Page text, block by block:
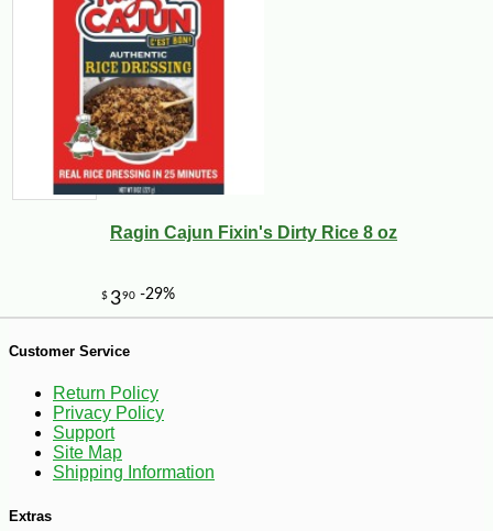
Ragin Cajun Fixin's Dirty Rice 8 oz
Customer Service
Return Policy
Privacy Policy
Support
Site Map
Shipping Information
Extras